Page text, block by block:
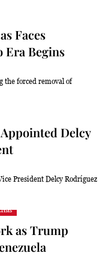
Faces
Era Begins
Delcy
as Trump